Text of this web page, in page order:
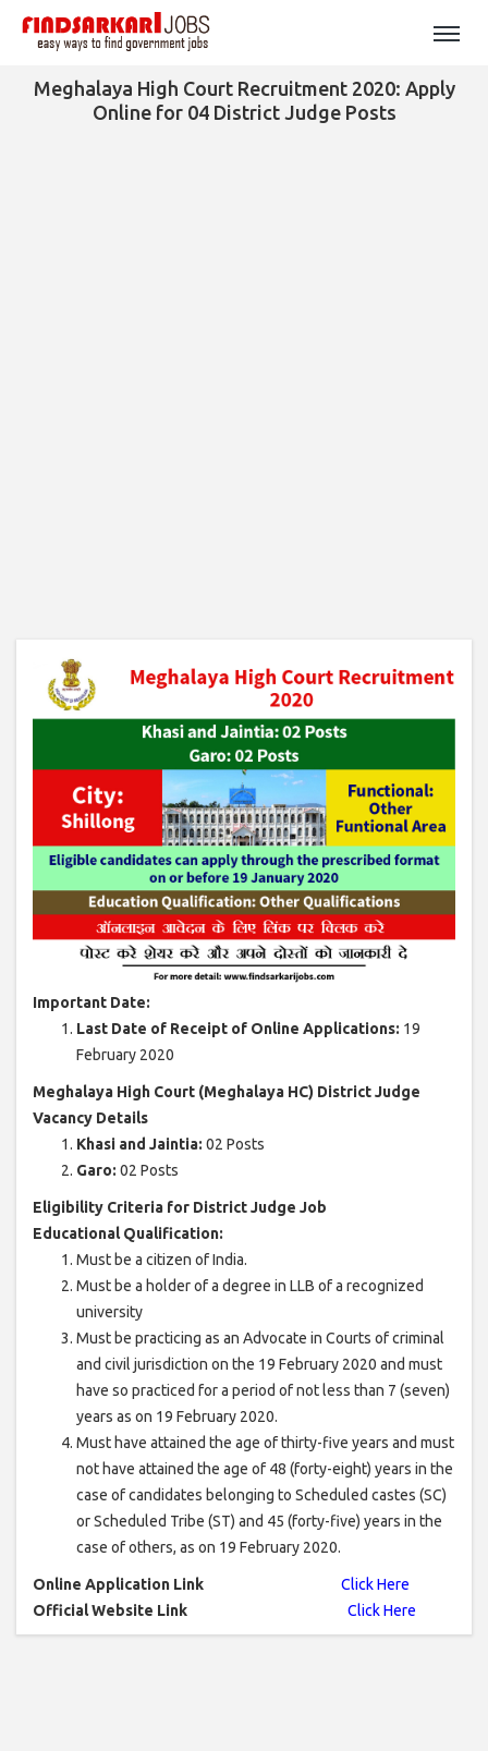
Meghalaya High Court Recruitment 2020: Apply
Online for 04 District Judge Posts
Important Date:
Last Date of Receipt of Online Applications: 19
February 2020
Meghalaya High Court (Meghalaya HC) District Judge
Vacancy Details
Khasi and Jaintia: 02 Posts
Garo: 02 Posts
Eligibility Criteria for District Judge Job
Educational Qualification:
Must be a citizen of India.
Must be a holder of a degree in LLB of a recognized
university
Must be practicing as an Advocate in Courts of criminal
and civil jurisdiction on the 19 February 2020 and must
have so practiced for a period of not less than 7 (seven)
years as on 19 February 2020.
Must have attained the age of thirty-five years and must
not have attained the age of 48 (forty-eight) years in the
case of candidates belonging to Scheduled castes (SC)
or Scheduled Tribe (ST) and 45 (forty-five) years in the
case of others, as on 19 February 2020.
Online Application Link
Click Here
Official Website Link
Click Here